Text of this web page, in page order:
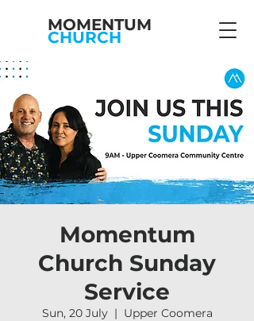
MOMENTUM
CHURCH
Momentum
Church Sunday
Service
Sun, 20 July
  |
Upper Coomera